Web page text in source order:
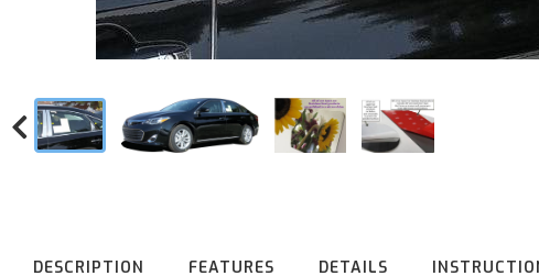
DESCRIPTION FEATURES DETAILS